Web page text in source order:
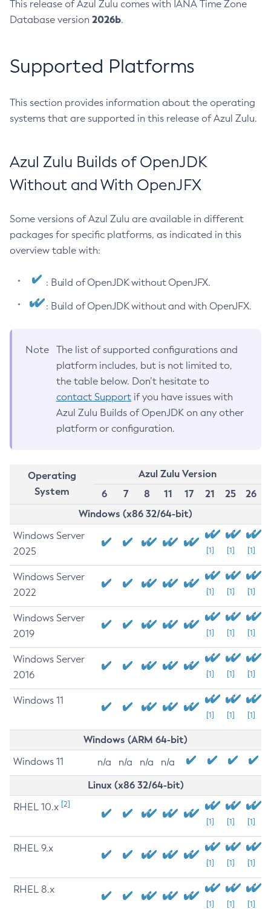
This release of Azul Zulu comes with IANA Time Zone
Database version 2026b.
Supported Platforms
This section provides information about the operating
systems that are supported in this release of Azul Zulu.
Azul Zulu Builds of OpenJDK
Without and With OpenJFX
Some versions of Azul Zulu are available in different
packages for specific platforms, as indicated in this
overview table with:
: Build of OpenJDK without OpenJFX.
: Build of OpenJDK without and with OpenJFX.
Note
The list of supported configurations and
platform includes, but is not limited to,
the table below. Don’t hesitate to
contact Support if you have issues with
Azul Zulu Builds of OpenJDK on any other
platform or configuration.
Operating
System
Azul Zulu Version
6
7 8 11 17 21 25
26
Windows (x86 32/64-bit)
Windows Server
2025
[1] [1] [1]
Windows Server
2022
[1] [1] [1]
Windows Server
2019
[1] [1] [1]
Windows Server
2016
[1] [1] [1]
Windows 11
[1] [1] [1]
Windows (ARM 64-bit)
Windows 11 n/a n/a n/a n/a
Linux (x86 32/64-bit)
RHEL 10.x [2]
[1] [1] [1]
RHEL 9.x
[1] [1] [1]
RHEL 8.x
[1] [1] [1]